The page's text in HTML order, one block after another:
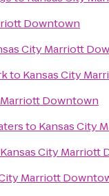
Downtown
City Marriott
to Kansas City
Downtown
to Kansas City
Kansas City Marriott
Marriott